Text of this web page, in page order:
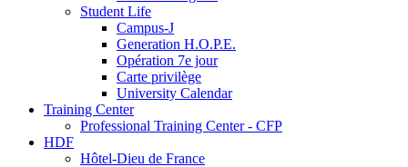
Student Life
Campus-J
Generation H.O.P.E.
Opération 7e jour
Carte privilège
University Calendar
Training Center
Professional Training Center - CFP
HDF
Hôtel-Dieu de France